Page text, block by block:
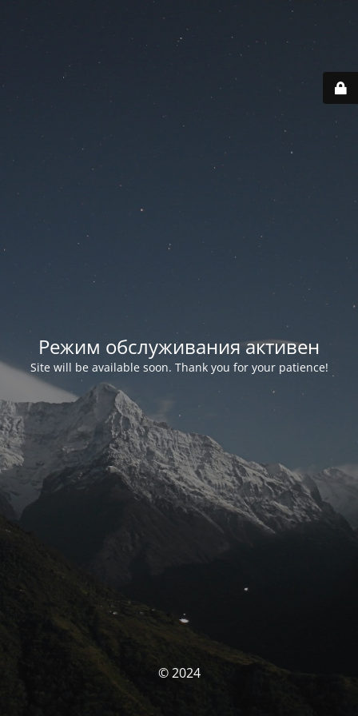
Режим обслуживания активен
Site will be available soon. Thank you for your patience!
© 2024